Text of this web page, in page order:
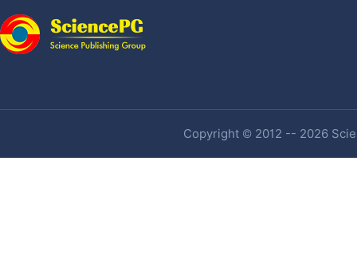
Copyright © 2012 -- 2026